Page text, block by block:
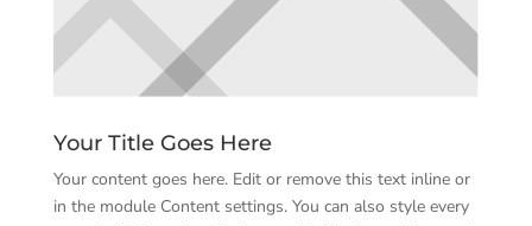
Your Title Goes Here
Your content goes here. Edit or remove this text inline or
in the module Content settings. You can also style every